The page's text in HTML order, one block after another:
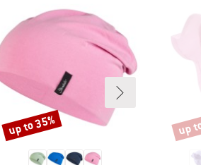
Discount
up to 35% up